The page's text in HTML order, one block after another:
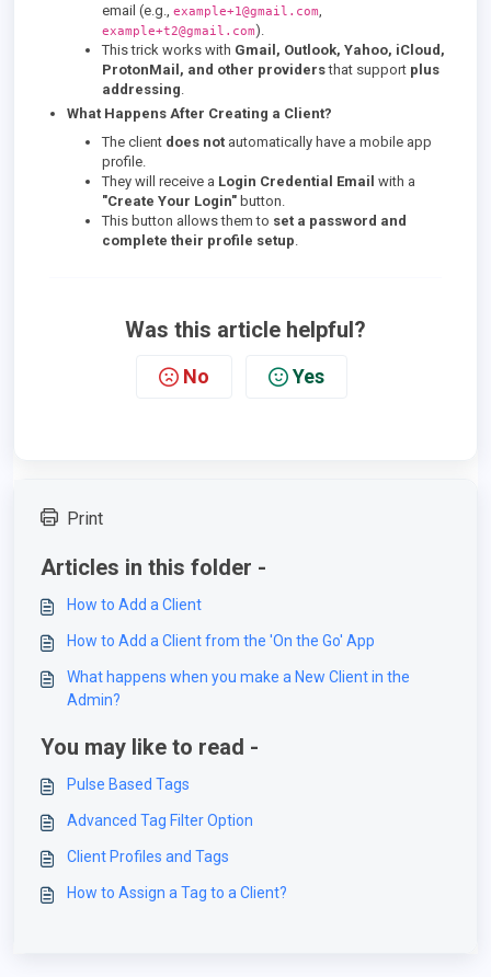
email (e.g., example+1@gmail.com,
example+t2@gmail.com).
This trick works with Gmail, Outlook, Yahoo, iCloud,
ProtonMail, and other providersthat support plus
addressing.
What Happens After Creating a Client?
The client does not automatically have a mobile app
profile.
They will receive a Login Credential Email with a
"Create Your Login" button.
This button allows them to set a password and
complete their profile setup.
Was this article helpful?
No Yes
Print
Articles in this folder -
How to Add a Client
How to Add a Client from the 'On the Go' App
What happens when you make a New Client in the
Admin?
You may like to read -
Pulse Based Tags
Advanced Tag Filter Option
Client Profiles and Tags
How to Assign a Tag to a Client?